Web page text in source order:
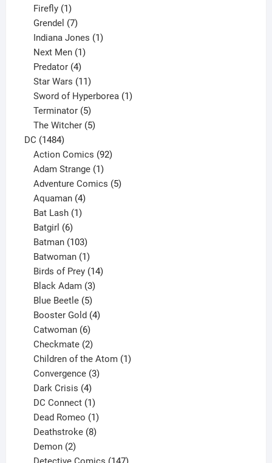
products
Firefly 1
product
Grendel 7
products
Indiana Jones 1
Next Men 1
Predator 4
products
Star Wars 11
products
Sword of Hyperborea 1
Terminator 5
products
The Witcher 5
DC 14841484
products
Action Comics 92
Adam Strange 1
product
Adventure Comics 5
Aquaman 4
products
Bat Lash 1
Batgirl 6
products
Batman 103
products
Batwoman 1
product
Birds of Prey 14
Black Adam 3
products
Blue Beetle 5
products
Booster Gold 4
Catwoman 6
products
Checkmate 2
products
Children of the Atom 1
Convergence 3
Dark Crisis 4
products
DC Connect 1
product
Dead Romeo 1
product
Deathstroke 8
Demon 2
products